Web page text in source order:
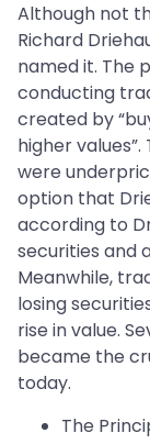
Although not
Richard
named it. The
conducting
created by
higher
were
option that
according to
securities and
Meanwhile,
losing
rise in value.
became the
today.
The